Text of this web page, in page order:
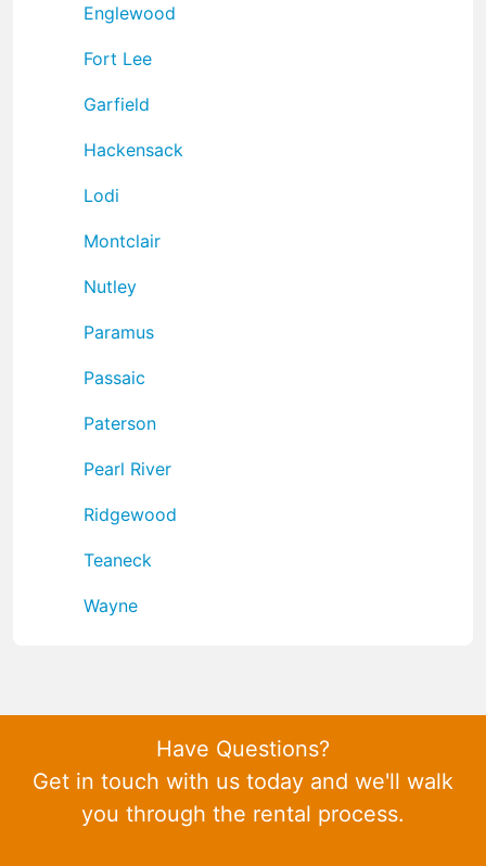
Englewood
Fort Lee
Garfield
Hackensack
Lodi
Montclair
Nutley
Paramus
Passaic
Paterson
Pearl River
Ridgewood
Teaneck
Wayne
Have Questions?
Get in touch with us today and we'll walk
you through the rental process.